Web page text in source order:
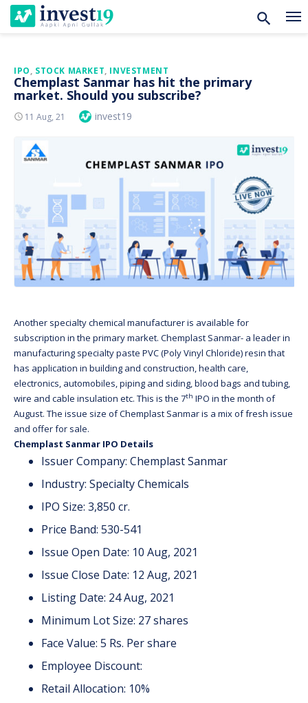
SkipIPO, STOCK MARKET, INVESTMENT
Chemplast Sanmar has hit the primary
market. Should you subscribe?
Posted
11 Aug, 21 Author
invest19
Another specialty chemical manufacturer is available for
subscription in the primary market. Chemplast Sanmar- a leader in
manufacturing specialty paste PVC (Poly Vinyl Chloride) resin that
has application in building and construction, health care,
electronics, automobiles, piping and siding, blood bags and tubing,
wire and cable insulation etc. This is the 7th IPO in the month of
August. The issue size of Chemplast Sanmar is a mix of fresh issue
and offer for sale.
Chemplast Sanmar IPO Details
Issuer Company: Chemplast Sanmar
Industry: Specialty Chemicals
IPO Size: 3,850 cr.
Price Band: 530-541
Issue Open Date: 10 Aug, 2021
Issue Close Date: 12 Aug, 2021
Listing Date: 24 Aug, 2021
Minimum Lot Size: 27 shares
Face Value: 5 Rs. Per share
Employee Discount:
Retail Allocation: 10%